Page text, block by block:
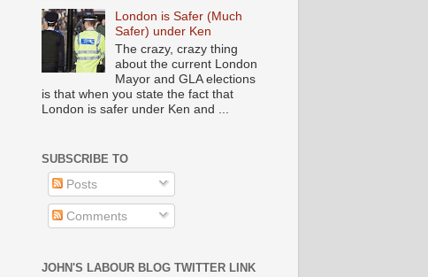
London is Safer (Much
Safer) under Ken
The crazy, crazy thing
about the current London
Mayor and GLA elections
is that when you state the fact that
London is safer under Ken and ...
SUBSCRIBE TO
Posts
Comments
JOHN'S LABOUR BLOG TWITTER LINK